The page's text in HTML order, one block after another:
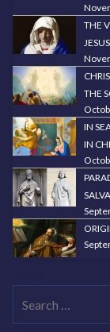
THE
THE
IN
IN